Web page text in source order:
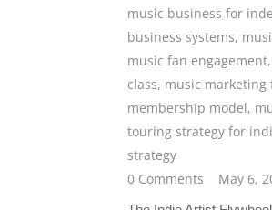
music business for
business systems,
music fan engagement,
class, music marketing
membership model,
touring strategy for
strategy
0 Comments
May 6,